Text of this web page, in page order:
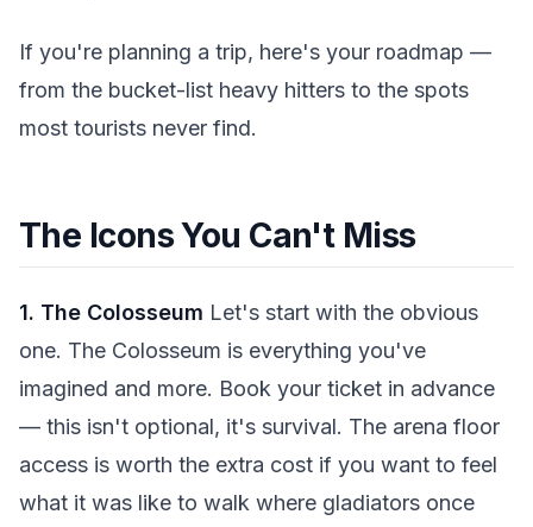
If you're planning a trip, here's your roadmap —
from the bucket-list heavy hitters to the spots
most tourists never find.
The Icons You Can't Miss
1. The Colosseum Let's start with the obvious
one. The Colosseum is everything you've
imagined and more. Book your ticket in advance
— this isn't optional, it's survival. The arena floor
access is worth the extra cost if you want to feel
what it was like to walk where gladiators once